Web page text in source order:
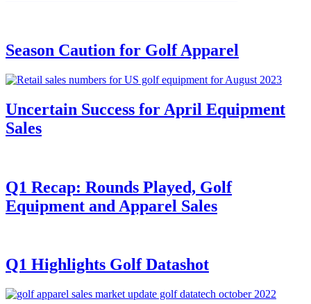
Season Caution for Golf Apparel
Uncertain Success for April Equipment
Sales
Q1 Recap: Rounds Played, Golf
Equipment and Apparel Sales
Q1 Highlights Golf Datashot